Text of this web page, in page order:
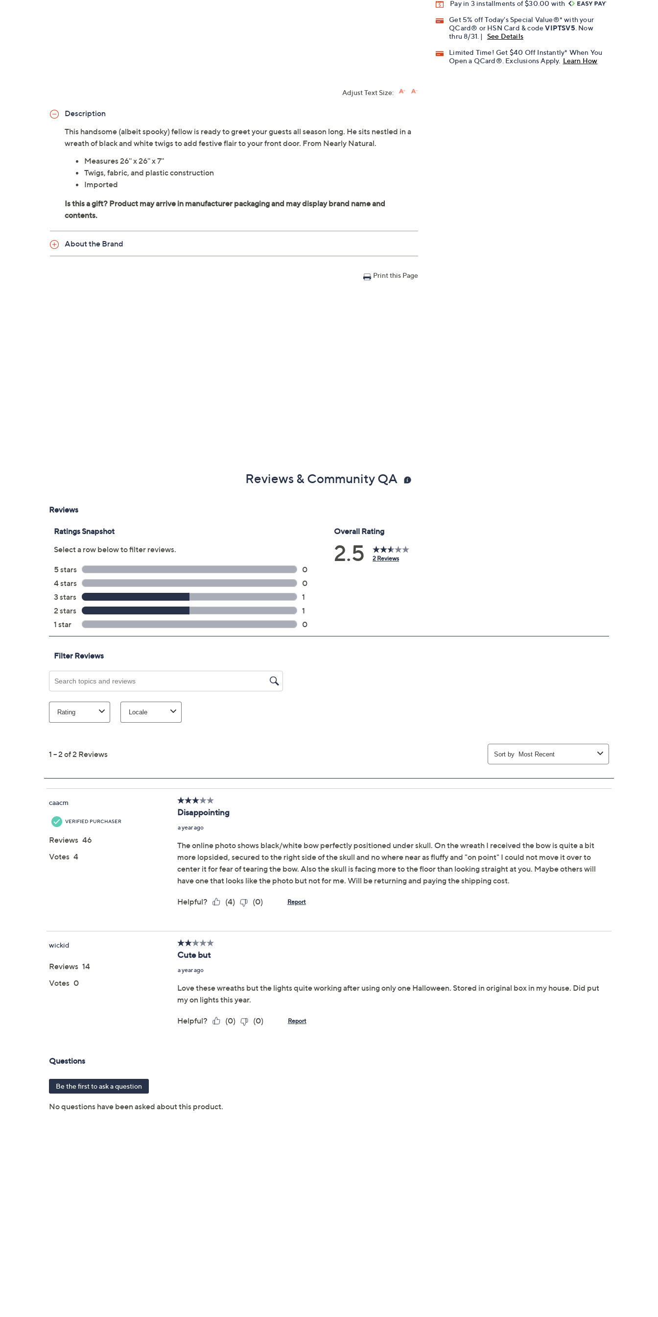
Pay in 3 installments of $30.00 with
Get 5% off Today's Special Value®* with your
QCard® or HSN Card & codeVIPTSV5 . Now
thru 8/31. |
See Details
Limited Time! Get $40 Off Instantly* When You
Open a QCard®. Exclusions Apply. Learn How
Adjust Text Size:
Description
This handsome (albeit spooky) fellow is ready to greet your guests all season long. He sits nestled in a
wreath of black and white twigs to add festive flair to your front door. From Nearly Natural.
Measures 26'' x 26'' x 7''
Twigs, fabric, and plastic construction
Imported
About the Brand
Print this Page
Reviews & Community QA